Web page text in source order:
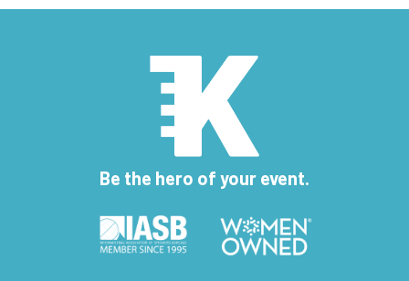
Be the hero of your event.